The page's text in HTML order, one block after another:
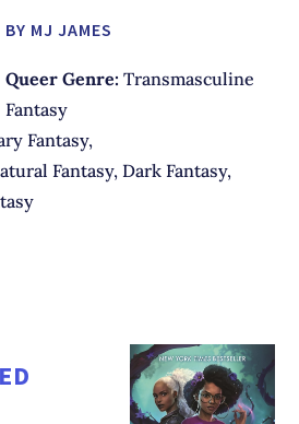
BY MJ JAMES
Queer Genre: Transmasculine
Fantasy
Fantasy,
Fantasy, Dark Fantasy,